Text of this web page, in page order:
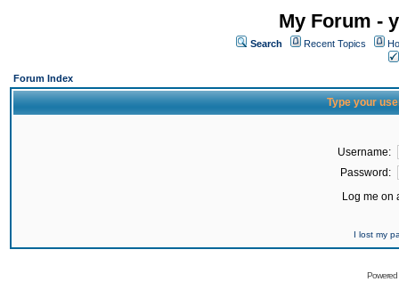
My Forum -
Search Recent Topics
Forum Index
Type your
Username:
Password:
Log me on
I lost my